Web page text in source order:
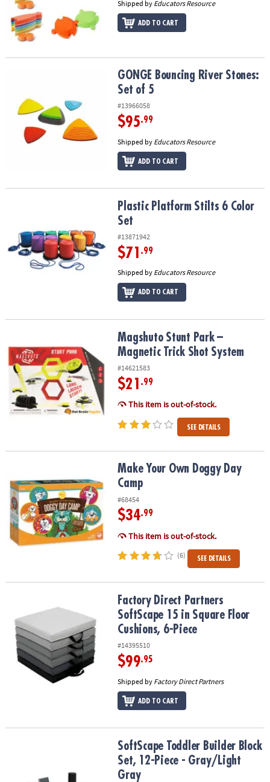
Shipped by Educators Resource
ADD TO CART
GONGE Bouncing River Stones: Set of 5GONGE Bouncing River Stones:
Set of 5
#13966058
$95.99
Shipped by Educators Resource
ADD TO CART
Plastic Platform Stilts 6 Color SetPlastic Platform Stilts 6 Color
Set
#13871942
$71 .99
Shipped by Educators Resource
ADD TO CART
Magshuto Stunt Park – Magnetic Trick Shot System
Magshuto Stunt Park –
Magnetic Trick Shot System
#14621583
$21 .99
This item is out-of-stock.
SEE DETAILS
Make Your Own Doggy Day CampMake Your Own Doggy Day
Camp
#68454
$34.99
This item is out-of-stock.
(6) SEE DETAILS
Factory Direct Partners SoftScape 15 in Square Floor Cushions,
Factory Direct Partners
SoftScape 15 in Square Floor
Cushions, 6-Piece
#14395510
$99.95
Shipped by Factory Direct Partners
ADD TO CART
SoftScape Toddler Builder Block Set, 12-Piece - Gray/Light Gray
SoftScape Toddler Builder Block
Set, 12-Piece - Gray/Light
Gray